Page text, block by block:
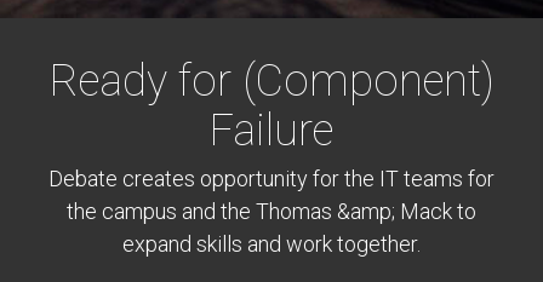
Ready for (Component)
Failure
Debate creates opportunity for the IT teams for
the campus and the Thomas &amp; Mack to
expand skills and work together.